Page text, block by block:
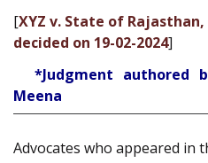
[XYZ v. State of Rajasthan,
decided on 19-02-2024]
*Judgment authored
Meena
Advocates who appeared in